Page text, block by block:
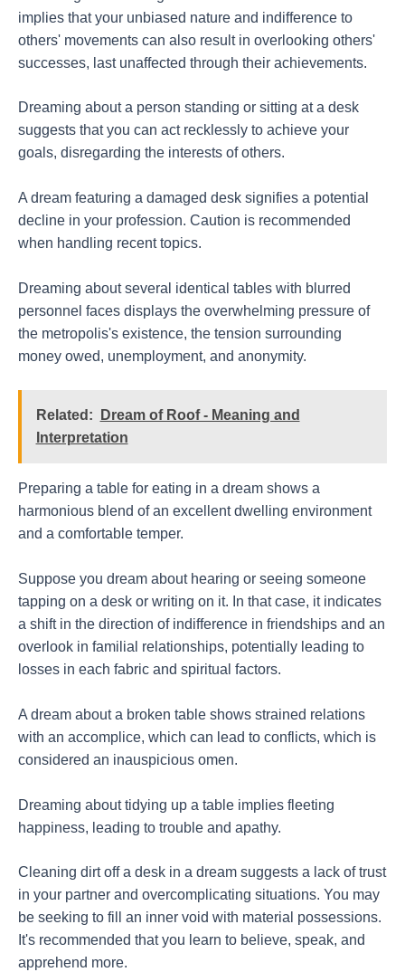
implies that your unbiased nature and indifference to
others' movements can also result in overlooking others'
successes, last unaffected through their achievements.
Dreaming about a person standing or sitting at a desk
suggests that you can act recklessly to achieve your
goals, disregarding the interests of others.
A dream featuring a damaged desk signifies a potential
decline in your profession. Caution is recommended
when handling recent topics.
Dreaming about several identical tables with blurred
personnel faces displays the overwhelming pressure of
the metropolis's existence, the tension surrounding
money owed, unemployment, and anonymity.
Related:
Dream of Roof - Meaning and
Interpretation
Preparing a table for eating in a dream shows a
harmonious blend of an excellent dwelling environment
and a comfortable temper.
Suppose you dream about hearing or seeing someone
tapping on a desk or writing on it. In that case, it indicates
a shift in the direction of indifference in friendships and an
overlook in familial relationships, potentially leading to
losses in each fabric and spiritual factors.
A dream about a broken table shows strained relations
with an accomplice, which can lead to conflicts, which is
considered an inauspicious omen.
Dreaming about tidying up a table implies fleeting
happiness, leading to trouble and apathy.
Cleaning dirt off a desk in a dream suggests a lack of trust
in your partner and overcomplicating situations. You may
be seeking to fill an inner void with material possessions.
It's recommended that you learn to believe, speak, and
apprehend more.